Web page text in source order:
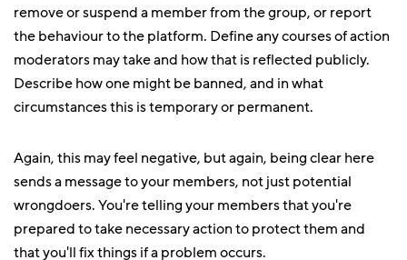
remove or suspend a member from the group, or report
the behaviour to the platform. Define any courses of action
moderators may take and how that is reflected publicly.
Describe how one might be banned, and in what
circumstances this is temporary or permanent.
Again, this may feel negative, but again, being clear here
sends a message to your members, not just potential
wrongdoers. You're telling your members that you're
prepared to take necessary action to protect them and
that you'll fix things if a problem occurs.